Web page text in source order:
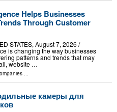
Helps Businesses
Through Customer
STATES, August 7, 2026 /⁨
is changing the way businesses
patterns and trends that may
website …
...
камеры для